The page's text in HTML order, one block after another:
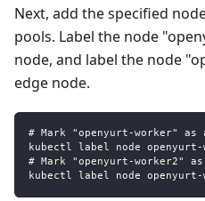
Next, add the specified
pools. Label the node
node, and label the node
edge node.
# Mark "openyurt-worker" as
kubectl label node
# Mark "openyurt-worker2" as
kubectl label node openyurt-